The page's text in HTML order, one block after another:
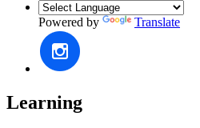
Powered by Translate
Learning